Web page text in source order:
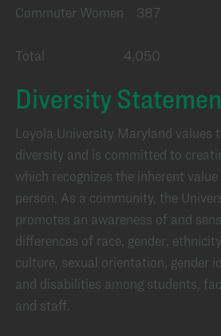
Commuter Women
387
Total 4,050
Diversity
Loyola University Maryland values
diversity and is committed to
which recognizes the inherent
person. As a community, the
promotes an awareness of and
differences of race, gender,
culture, sexual orientation, gender
and disabilities among students,
and staff.